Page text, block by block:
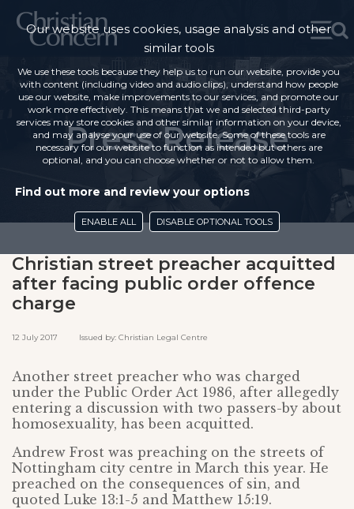
Press Release
Christian street preacher acquitted
after facing public order offence
charge
12 July 2017 Issued by: Christian Legal Centre
Another street preacher who was charged
under the Public Order Act 1986, after allegedly
entering a discussion with two passers-by about
homosexuality, has been acquitted.
Andrew Frost was preaching on the streets of
Nottingham city centre in March this year. He
preached on the consequences of sin, and
quoted Luke 13:1-5 and Matthew 15:19.
Our website uses cookies, usage analysis and other
similar tools
We use these tools because they help us to run our website, provide you
with content (including video and audio clips), understand how people
use our website, make improvements to our services, and promote our
work more effectively. This means that we and selected third-party
services may store cookies and other similar information on your device,
and may analyse your use of our website. Some of these tools are
necessary for our website to function as intended but others are
optional, and you can choose whether or not to allow them.
Find out more and review your options
ENABLE ALL DISABLE OPTIONAL TOOLS